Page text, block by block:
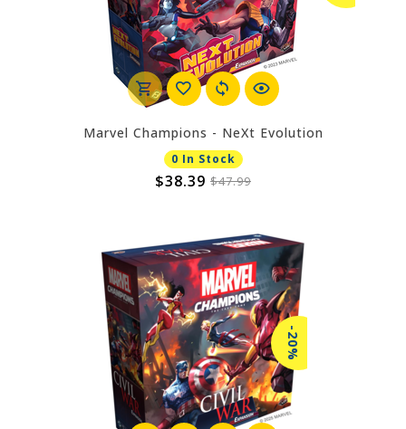
Marvel Champions - NeXt Evolution
0 In Stock
$38.39 $47.99
-20%